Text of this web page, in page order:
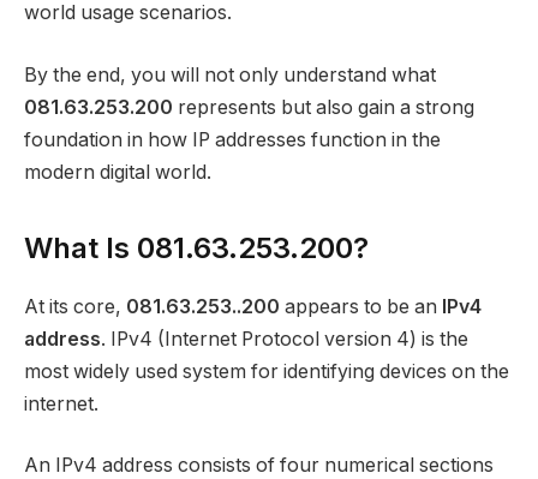
world usage scenarios.
By the end, you will not only understand what
081.63.253.200 represents but also gain a strong
foundation in how IP addresses function in the
modern digital world.
What Is 081.63.253.200?
At its core, 081.63.253..200 appears to be an IPv4
address. IPv4 (Internet Protocol version 4) is the
most widely used system for identifying devices on the
internet.
An IPv4 address consists of four numerical sections